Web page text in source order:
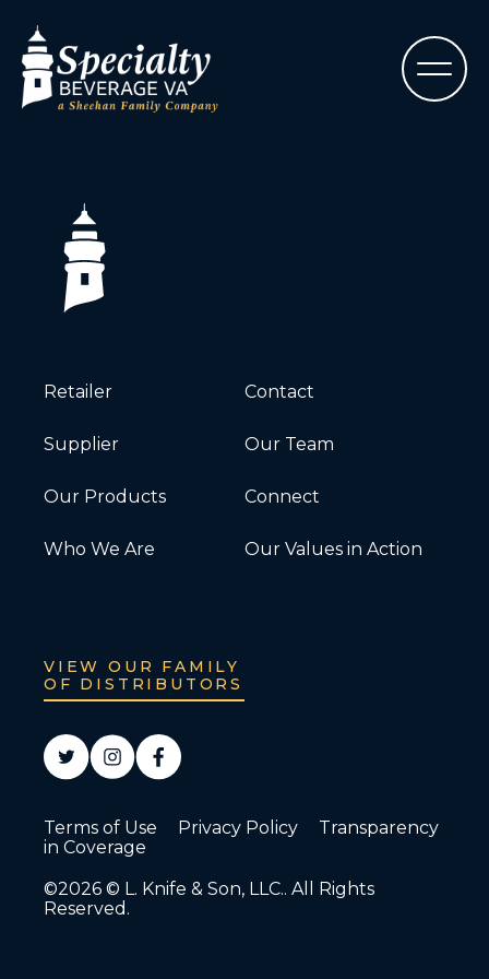
Retailer Contact
Supplier Our Team
Our Products Connect
Who We Are Our Values in Action
VIEW OUR FAMILY
OF DISTRIBUTORS
Terms of Use Privacy Policy
Transparency
in Coverage
©2026 © L. Knife & Son, LLC.. All Rights
Reserved.